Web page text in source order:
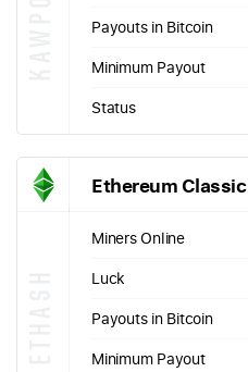
Payouts in Bitcoin
Minimum Payout
Status
Ethereum Classic
Miners Online
Luck
Payouts in Bitcoin
Minimum Payout